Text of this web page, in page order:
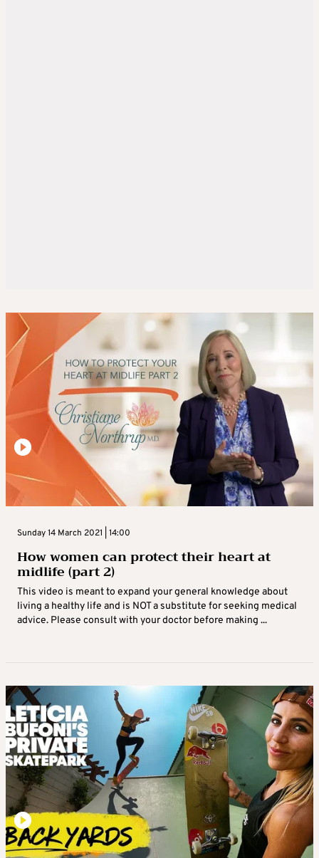
Sunday 14 March 2021 | 14:00
How women can protect their heart at
midlife (part 2)
This video is meant to expand your general knowledge about
living a healthy life and is NOT a substitute for seeking medical
advice. Please consult with your doctor before making ...